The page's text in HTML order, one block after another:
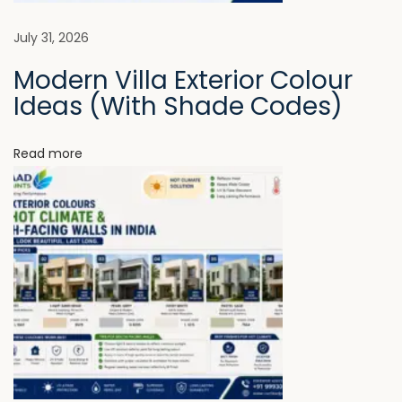
a
t
i
o
n
r
e
e
e
l
s
I
n
c
o
m
p
July 31, 2026
Modern Villa Exterior Colour
Ideas (With Shade Codes)
Read more